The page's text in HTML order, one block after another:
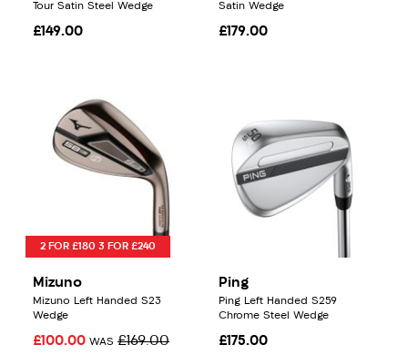
Tour Satin Steel Wedge
£149.00
Satin Wedge
£179.00
2 FOR £180 3 FOR £240
Mizuno
Mizuno Left Handed S23
Wedge
£100.00 WAS £169.00
Ping
Ping Left Handed S259
Chrome Steel Wedge
£175.00